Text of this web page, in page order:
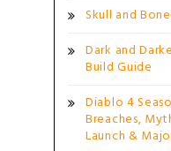
Skull and
Dark and
Build Guide
Diablo 4
Breaches,
Launch &